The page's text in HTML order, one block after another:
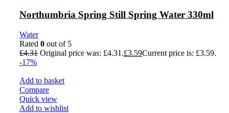
Northumbria Spring Still Spring Water 330ml
Water
Rated 0 out of 5
£4.31 Original price was: £4.31.£3.59Current price is: £3.59.
-17%
Add to basket
Compare
Quick view
Add to wishlist